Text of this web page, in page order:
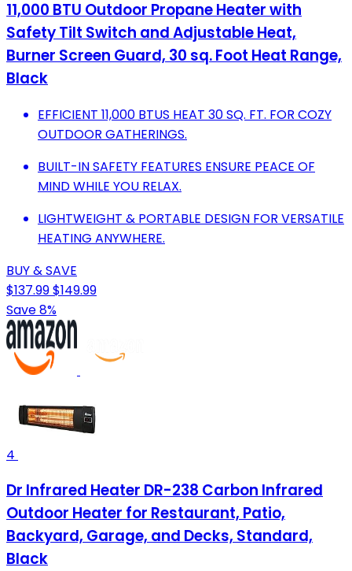
11,000 BTU Outdoor Propane Heater with
Safety Tilt Switch and Adjustable Heat,
Burner Screen Guard, 30 sq. Foot Heat Range,
Black
EFFICIENT 11,000 BTUS HEAT 30 SQ. FT. FOR COZY
OUTDOOR GATHERINGS.
BUILT-IN SAFETY FEATURES ENSURE PEACE OF
MIND WHILE YOU RELAX.
LIGHTWEIGHT & PORTABLE DESIGN FOR VERSATILE
HEATING ANYWHERE.
BUY & SAVE
$137.99$149.99
Save 8%
4
Dr Infrared Heater DR-238 Carbon Infrared
Outdoor Heater for Restaurant, Patio,
Backyard, Garage, and Decks, Standard,
Black